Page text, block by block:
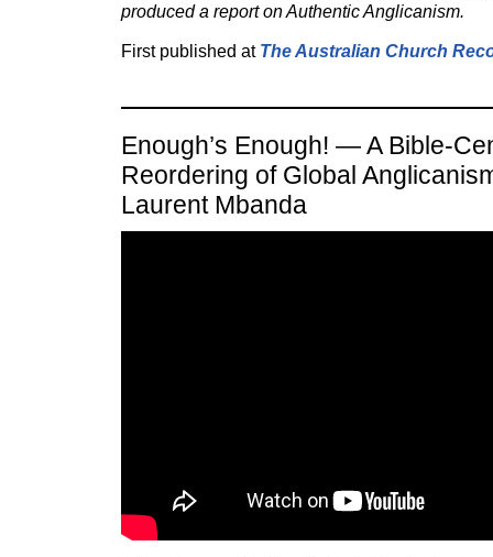
produced a report on Authentic Anglicanism.
First published at The Australian Church
Enough’s Enough! — A Bible-
Reordering of Global
Laurent Mbanda